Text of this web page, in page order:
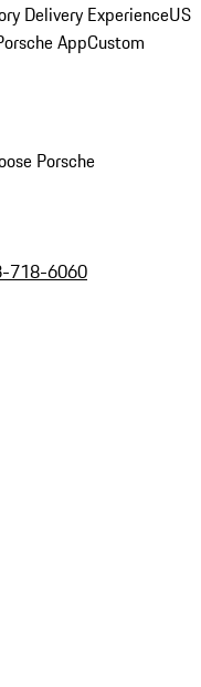
Delivery ExperienceUS
AppCustom
Porsche
718-6060